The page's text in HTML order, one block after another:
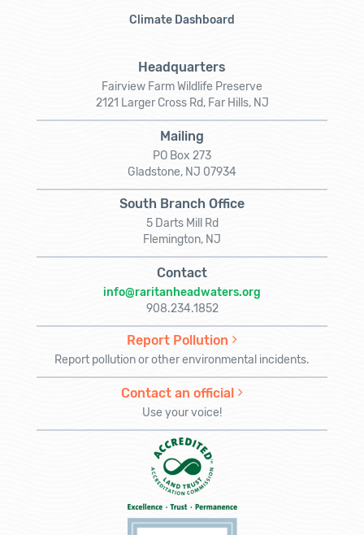
Climate Dashboard
Headquarters
Fairview Farm Wildlife Preserve
2121 Larger Cross Rd, Far Hills, NJ
Mailing
PO Box 273
Gladstone, NJ 07934
South Branch Office
5 Darts Mill Rd
Flemington, NJ
Contact
info@raritanheadwaters.org
908.234.1852
Report Pollution
Report pollution or other environmental incidents.
Contact an official
Use your voice!